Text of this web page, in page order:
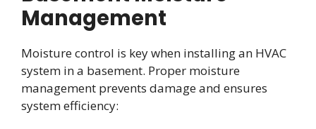
Management
Moisture control is key when installing an HVAC
system in a basement. Proper moisture
management prevents damage and ensures
system efficiency: